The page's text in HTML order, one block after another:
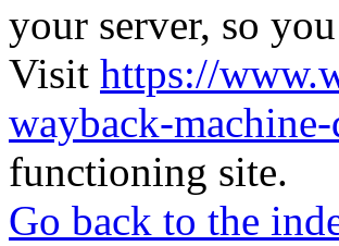
your server, so
Visit https://
wayback-
functioning site.
Go back to the